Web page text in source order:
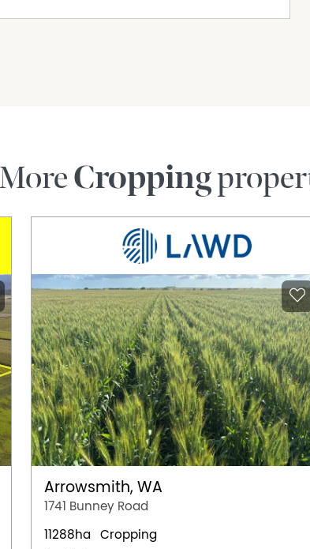
rely on their own enquiries by seeking
MoreCropping
Arrowsmith, WA
1741 Bunney Road
11288ha
Cropping